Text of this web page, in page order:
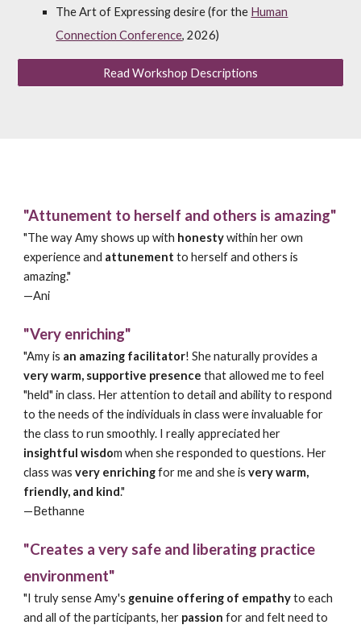
The Art of Expressing desire (for the Human
Connection Conference, 2026)
Read Workshop Descriptions
"Attunement to herself and others is amazing"
"The way Amy shows up with honestywithin her own
experience and attunementto herself and others is
amazing."
—Ani
"Very enriching"
"Amy is an amazing facilitator! She naturally provides a
very warm, supportive presence that allowed me to feel
"held" in class. Her attention to detail and ability to respond
to the needs of the individuals in class were invaluable for
the class to run smoothly. I really appreciated her
insightful wisdom when she responded to questions. Her
class wasvery enrichingfor me and she isvery warm,
friendly, and kind."
—Bethanne
"Creates a very safe and liberating practice
environment"
"I truly sense Amy's genuine offering of empathyto each
and all of the participants, her passion for and felt need to